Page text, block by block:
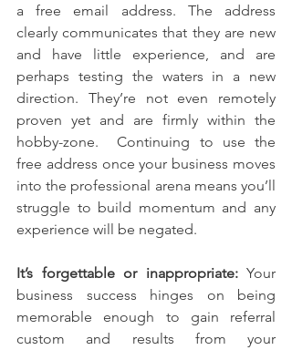
a free email address. The address
clearly communicates that they are new
and have little experience, and are
perhaps testing the waters in a new
direction. They’re not even remotely
proven yet and are firmly within the
hobby-zone.  Continuing to use the
free address once your business moves
into the professional arena means you’ll
struggle to build momentum and any
experience will be negated.
It’s forgettable or inappropriate: Your
business success hinges on being
memorable enough to gain referral
custom and results from your